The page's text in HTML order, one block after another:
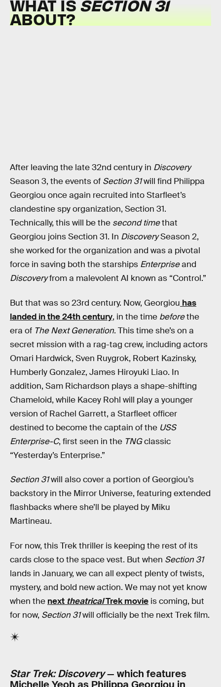
WHAT IS SECTION 31
ABOUT?
After leaving the late 32nd century in Discovery
Season 3, the events of Section 31will find Philippa
Georgiou once again recruited into Starfleet’s
clandestine spy organization, Section 31.
Technically, this will be the second timethat
Georgiou joins Section 31. In DiscoverySeason 2,
she worked for the organization and was a pivotal
force in saving both the starships Enterpriseand
Discoveryfrom a malevolent AI known as “Control.”
But that was so 23rd century. Now, Georgiou has
landed in the 24th century, in the time beforethe
era of The Next Generation. This time she’s on a
secret mission with a rag-tag crew, including actors
Omari Hardwick, Sven Ruygrok, Robert Kazinsky,
Humberly Gonzalez, James Hiroyuki Liao. In
addition, Sam Richardson plays a shape-shifting
Chameloid, while Kacey Rohl will play a younger
version of Rachel Garrett, a Starfleet officer
destined to become the captain of the USS
Enterprise-C, first seen in the TNGclassic
“Yesterday’s Enterprise.”
Section 31will also cover a portion of Georgiou’s
backstory in the Mirror Universe, featuring extended
flashbacks where she’ll be played by Miku
Martineau.
For now, this Trek thriller is keeping the rest of its
cards close to the space vest. But when Section 31
lands in January, we can all expect plenty of twists,
mystery, and bold new action. We may not yet know
when the next theatricalTrek movie is coming, but
for now, Section 31will officially be the next Trek film.
Star Trek: Discovery— which features